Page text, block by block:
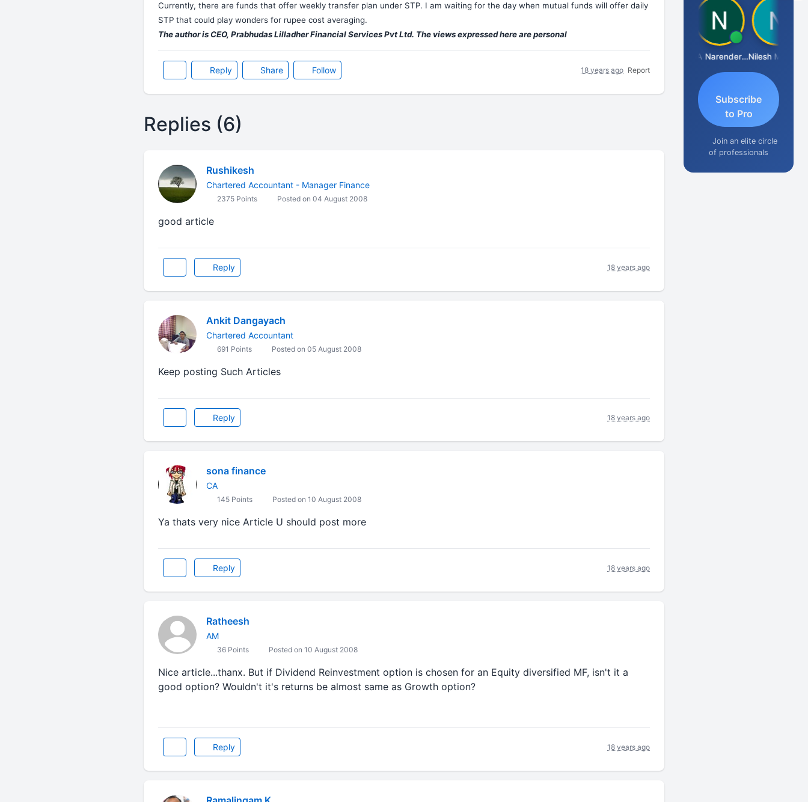
Currently, there are funds that offer weekly transfer plan under STP. I am waiting for the day when mutual funds will offer daily
STP that could play wonders for rupee cost averaging.
The author is CEO, Prabhudas Lilladher Financial Services Pvt Ltd. The views expressed here are personal
Reply Share Follow 18 years ago Report
Replies (6)
Rushikesh
Chartered Accountant - Manager Finance
2375 Points Posted on 04 August 2008
good article
Reply 18 years ago
Ankit Dangayach
Chartered Accountant
691 Points Posted on 05 August 2008
Keep posting Such Articles
Reply 18 years ago
sona finance
CA
145 Points Posted on 10 August 2008
Ya thats very nice Article U should post more
Reply 18 years ago
Ratheesh
AM
36 Points Posted on 10 August 2008
Nice article...thanx. But if Dividend Reinvestment option is chosen for an Equity diversified MF, isn't it a
good option? Wouldn't it's returns be almost same as Growth option?
Reply 18 years ago
CA Narender Yarragorla
Subscribe
to Pro
Join an elite circle
of professionals